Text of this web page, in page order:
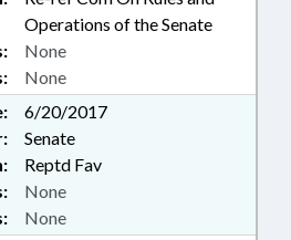
Operations of the Senate
None
None
6/20/2017
Senate
Reptd Fav
None
None